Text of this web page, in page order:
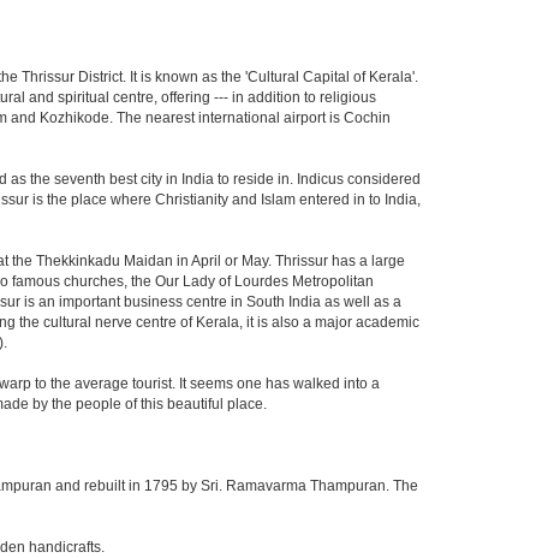
Thrissur District. It is known as the 'Cultural Capital of Kerala'.
and spiritual centre, offering --- in addition to religious
and Kozhikode. The nearest international airport is Cochin
as the seventh best city in India to reside in. Indicus considered
is the place where Christianity and Islam entered in to India,
Thekkinkadu Maidan in April or May. Thrissur has a large
churches, the Our Lady of Lourdes Metropolitan
is an important business centre in South India as well as a
the cultural nerve centre of Kerala, it is also a major academic
to the average tourist. It seems one has walked into a
by the people of this beautiful place.
and rebuilt in 1795 by Sri. Ramavarma Thampuran. The
handicrafts.